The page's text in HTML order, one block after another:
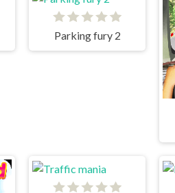
Parking fury 2